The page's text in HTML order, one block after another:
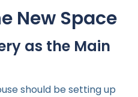
New Space
as the Main
should be setting up